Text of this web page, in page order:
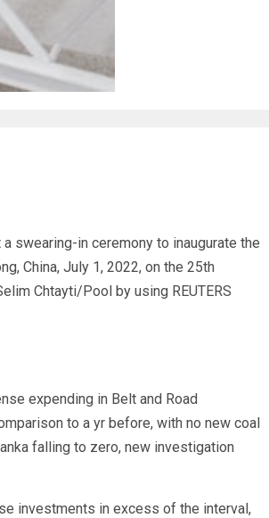
swearing-in ceremony to inaugurate the
China, July 1, 2022, on the 25th
Chtayti/Pool by using REUTERS
expending in Belt and Road
to a yr before, with no new coal
falling to zero, new investigation
investments in excess of the interval,